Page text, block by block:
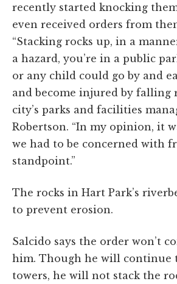
recently started knocking
even received orders from
“Stacking rocks up, in a
a hazard, you’re in a public
or any child could go by and
and become injured by falling
city’s parks and facilities
Robertson. “In my opinion, it
we had to be concerned with
standpoint.”
The rocks in Hart Park’s
to prevent erosion.
Salcido says the order won’t
him. Though he will continue
towers, he will not stack the